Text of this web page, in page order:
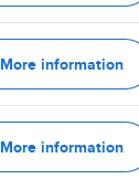
More information
More information